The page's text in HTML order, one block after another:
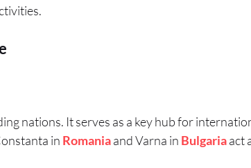
nations. It serves as a key hub for
in Romaniaand Varna in Bulgariaact